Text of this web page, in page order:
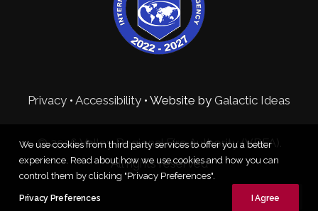
© 2026 Valley Regional Fire Authority (VRFA).
All rights reserved
Privacy • Accessibility • Website by Galactic Ideas
We use cookies from third party services to offer you a better
experience. Read about how we use cookies and how you can
control them by clicking "Privacy Preferences".
Privacy Preferences I Agree